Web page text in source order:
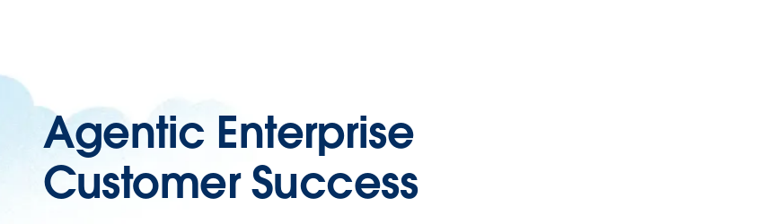
Agentic Enterprise
Customer Success